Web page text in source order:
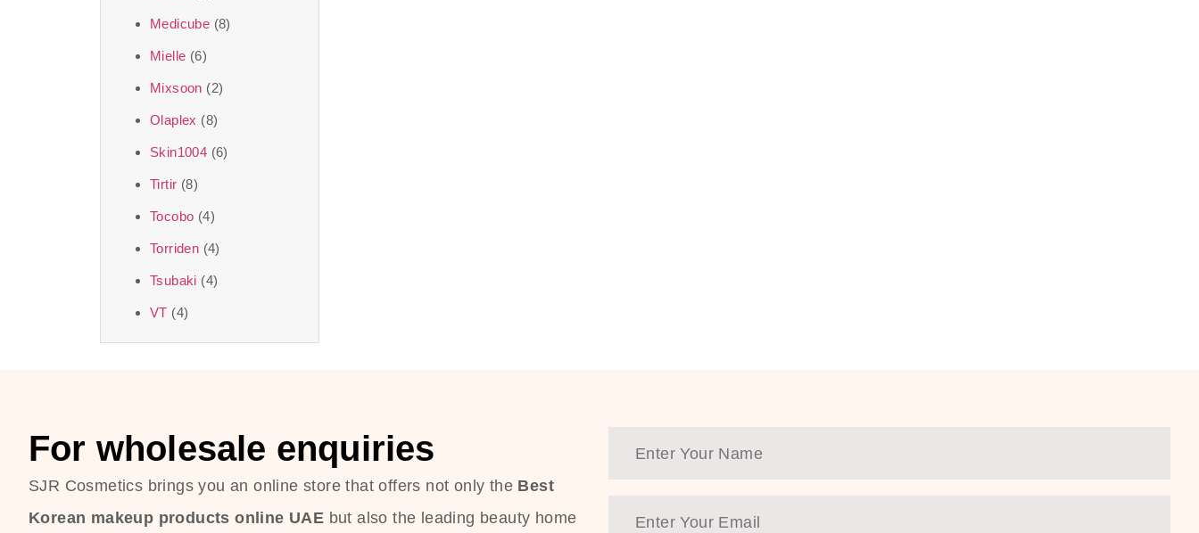
Medicube (8)
Mielle (6)
Mixsoon (2)
Olaplex (8)
Skin1004 (6)
Tirtir (8)
Tocobo (4)
Torriden (4)
Tsubaki (4)
VT (4)
For wholesale enquiries
SJR Cosmetics brings you an online store that offers not only the Best
Korean makeup products online UAE but also the leading beauty home